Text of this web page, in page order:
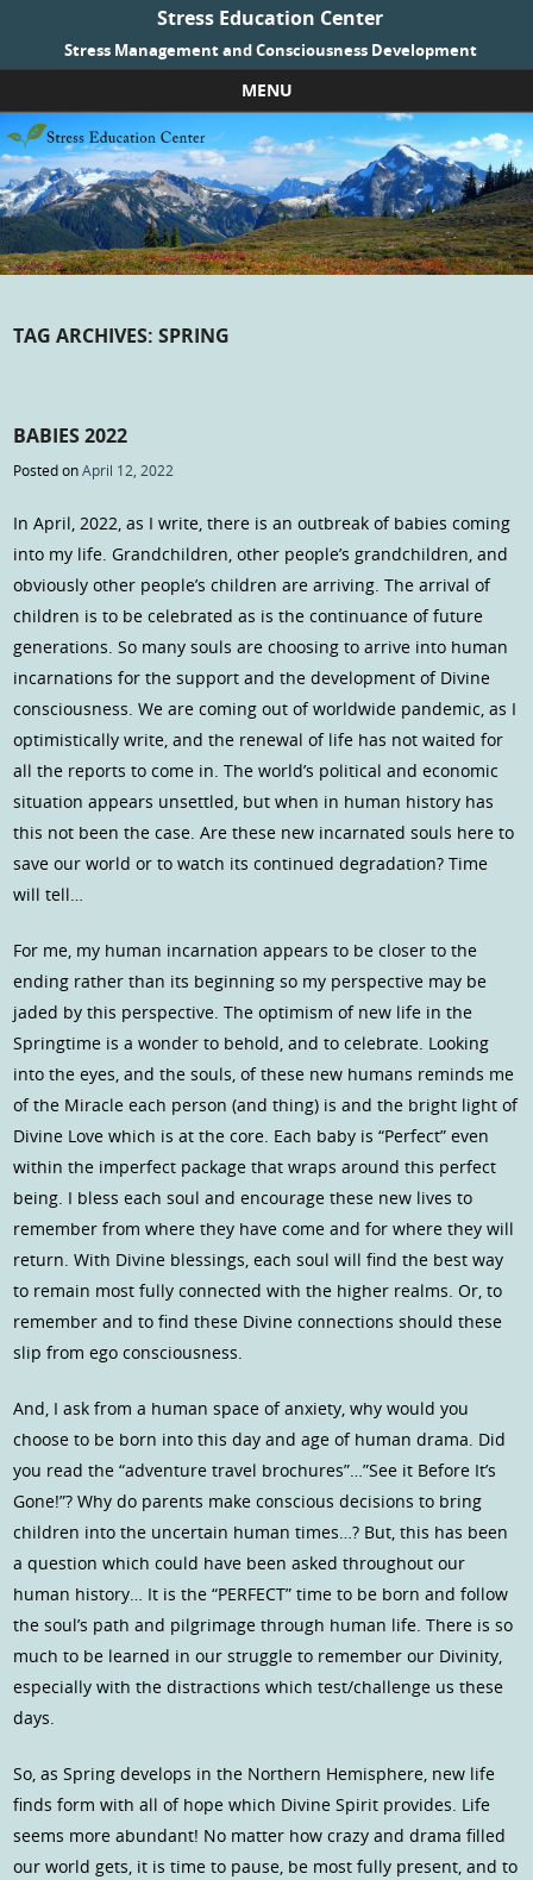
Stress Education Center
Stress Management and Consciousness Development
MENU
Skip to content
TAG ARCHIVES:SPRING
BABIES 2022
Posted onApril 12, 2022
In April, 2022, as I write, there is an outbreak of babies coming
into my life. Grandchildren, other people’s grandchildren, and
obviously other people’s children are arriving. The arrival of
children is to be celebrated as is the continuance of future
generations. So many souls are choosing to arrive into human
incarnations for the support and the development of Divine
consciousness. We are coming out of worldwide pandemic, as I
optimistically write, and the renewal of life has not waited for
all the reports to come in. The world’s political and economic
situation appears unsettled, but when in human history has
this not been the case. Are these new incarnated souls here to
save our world or to watch its continued degradation? Time
will tell…
For me, my human incarnation appears to be closer to the
ending rather than its beginning so my perspective may be
jaded by this perspective. The optimism of new life in the
Springtime is a wonder to behold, and to celebrate. Looking
into the eyes, and the souls, of these new humans reminds me
of the Miracle each person (and thing) is and the bright light of
Divine Love which is at the core. Each baby is “Perfect” even
within the imperfect package that wraps around this perfect
being. I bless each soul and encourage these new lives to
remember from where they have come and for where they will
return. With Divine blessings, each soul will find the best way
to remain most fully connected with the higher realms. Or, to
remember and to find these Divine connections should these
slip from ego consciousness.
And, I ask from a human space of anxiety, why would you
choose to be born into this day and age of human drama. Did
you read the “adventure travel brochures”…”See it Before It’s
Gone!”? Why do parents make conscious decisions to bring
children into the uncertain human times…? But, this has been
a question which could have been asked throughout our
human history… It is the “PERFECT” time to be born and follow
the soul’s path and pilgrimage through human life. There is so
much to be learned in our struggle to remember our Divinity,
especially with the distractions which test/challenge us these
days.
So, as Spring develops in the Northern Hemisphere, new life
finds form with all of hope which Divine Spirit provides. Life
seems more abundant! No matter how crazy and drama filled
our world gets, it is time to pause, be most fully present, and to